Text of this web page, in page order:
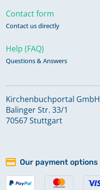
Contact form
Contact us directly
Help (FAQ)
Questions & Answers
Kirchenbuchportal GmbH
Balinger Str. 33/1
70567 Stuttgart
Our payment options